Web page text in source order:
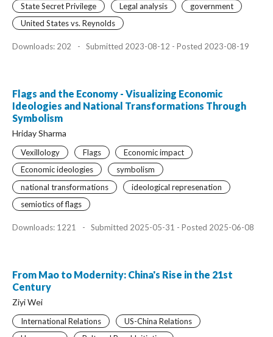
State Secret Privilege Legal analysis
government
United States vs. Reynolds
Downloads: 202 - Submitted 2023-08-12 - Posted 2023-08-19
Flags and the Economy - Visualizing Economic
Ideologies and National Transformations Through
Symbolism
Hriday Sharma
Vexillology Flags
Economic impact
Economic ideologies
symbolism
national transformations
ideological represenation
semiotics of flags
Downloads: 1221 - Submitted 2025-05-31 - Posted 2025-06-08
From Mao to Modernity: China's Rise in the 21st
Century
Ziyi Wei
International Relations
US-China Relations